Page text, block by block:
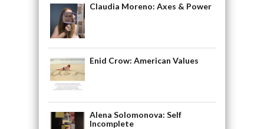
Claudia Moreno: Axes & Power
Enid Crow: American Values
Alena Solomonova: Self
Incomplete